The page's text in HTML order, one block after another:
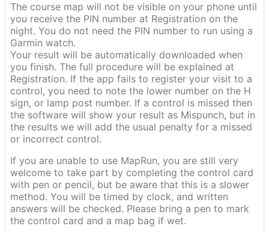
The course map will not be visible on your phone until
you receive the PIN number at Registration on the
night. You do not need the PIN number to run using a
Garmin watch.
Your result will be automatically downloaded when
you finish. The full procedure will be explained at
Registration. If the app fails to register your visit to a
control, you need to note the lower number on the H
sign, or lamp post number. If a control is missed then
the software will show your result as Mispunch, but in
the results we will add the usual penalty for a missed
or incorrect control.
If you are unable to use MapRun, you are still very
welcome to take part by completing the control card
with pen or pencil, but be aware that this is a slower
method. You will be timed by clock, and written
answers will be checked. Please bring a pen to mark
the control card and a map bag if wet.